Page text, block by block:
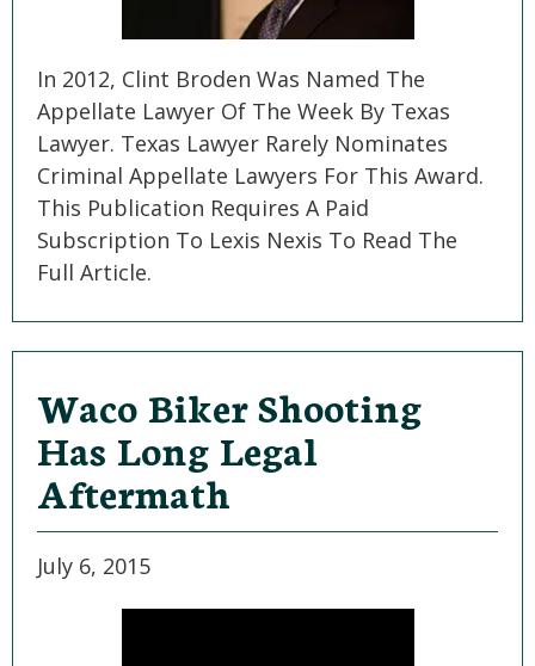
In 2012, Clint Broden Was Named The
Appellate Lawyer Of The Week By Texas
Lawyer. Texas Lawyer Rarely Nominates
Criminal Appellate Lawyers For This Award.
This Publication Requires A Paid
Subscription To Lexis Nexis To Read The
Full Article.
Waco Biker Shooting
Has Long Legal
Aftermath
July 6, 2015